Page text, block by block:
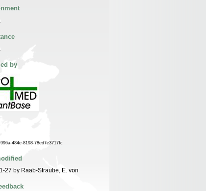
by
484e-8198-78ed7e3717fc
27 by Raab-Straube, E. von